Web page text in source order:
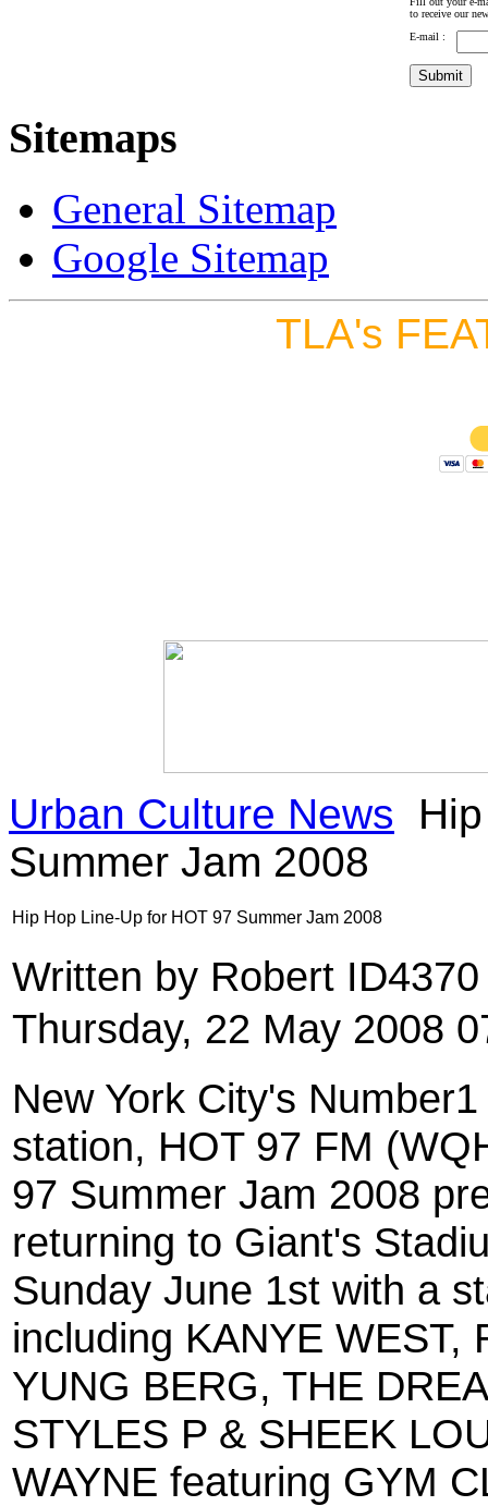
to receive our
E-mail :
Sitemaps
General Sitemap
Google Sitemap
TLA's
Urban Culture News
Summer Jam 2008
Hip Hop Line-Up for HOT 97 Summer Jam 2008
Written by Robert
Thursday, 22 May 2008
New York City's
station, HOT 97 FM
97 Summer Jam 2008
returning to Giant's
Sunday June 1st with a
including KANYE WEST,
YUNG BERG, THE
STYLES P & SHEEK
WAYNE featuring GYM